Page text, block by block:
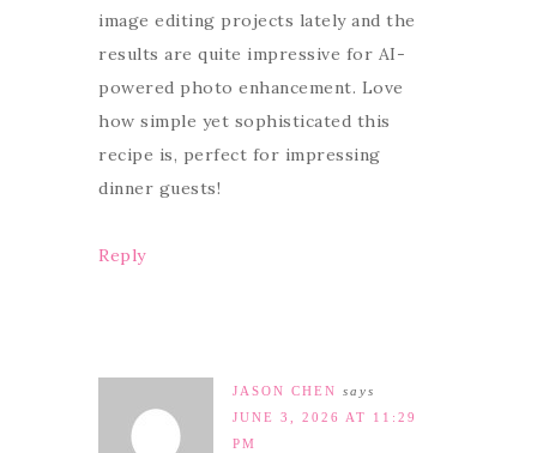
image editing projects lately and the
results are quite impressive for AI-
powered photo enhancement. Love
how simple yet sophisticated this
recipe is, perfect for impressing
dinner guests!
Reply
JASON CHEN says
JUNE 3, 2026 AT 11:29
PM